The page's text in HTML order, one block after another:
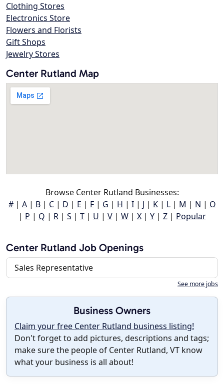
Clothing Stores
Electronics Store
Flowers and Florists
Gift Shops
Jewelry Stores
Center Rutland Map
Browse Center Rutland Businesses:
#| A| B| C| D | E | F| G | H | I| J | K| L| M | N | O
| P | Q | R| S | T| U | V| W| X| Y| Z| Popular
Center Rutland Job Openings
Sales Representative
See more jobs
Business Owners
Claim your free Center Rutland business listing!
Don't forget to add pictures, descriptions and tags;
make sure the people of Center Rutland, VT know
what your business is all about!